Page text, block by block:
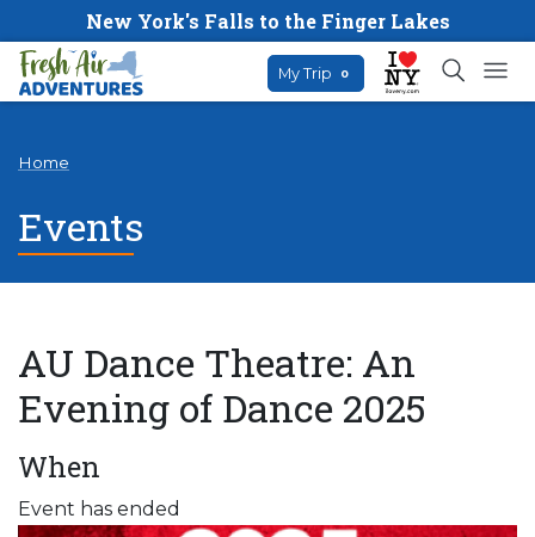
New York's Falls to the Finger Lakes
My Trip 0
Home
Events
AU Dance Theatre: An
Evening of Dance 2025
When
Event has ended